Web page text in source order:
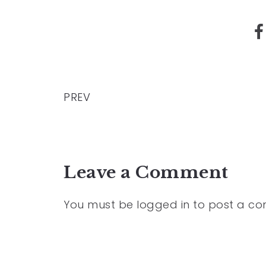
PREV
Leave a Comment
You must be logged in to post a